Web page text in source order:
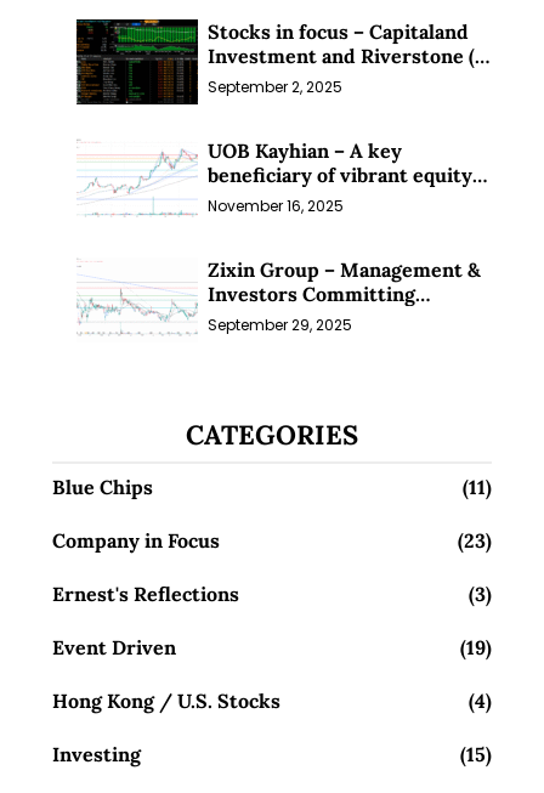
Stocks in focus – Capitaland
Investment and Riverstone (1
Sep 25)
September 2, 2025
UOB Kayhian – A key
beneficiary of vibrant equity
markets (16 Nov 25)
November 16, 2025
Zixin Group – Management &
Investors Committing
Millions; Is the Market
Overlooking This? (29 Sep 25)
September 29, 2025
CATEGORIES
Blue Chips (11)
Company in Focus (23)
Ernest's Reflections (3)
Event Driven (19)
Hong Kong / U.S. Stocks (4)
Investing (15)